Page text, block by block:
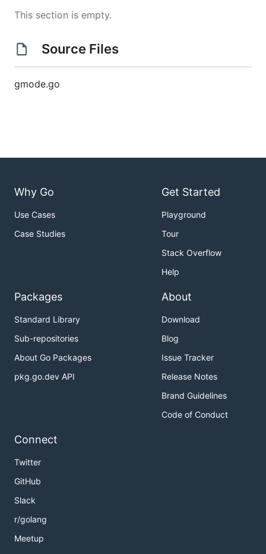
This section is empty.
Source Files
gmode.go
Why Go
Use Cases
Case Studies
Get Started
Playground
Tour
Stack Overflow
Help
Packages
Standard Library
Sub-repositories
About Go Packages
pkg.go.dev API
About
Download
Blog
Issue Tracker
Release Notes
Brand Guidelines
Code of Conduct
Connect
Twitter
GitHub
Slack
r/golang
Meetup